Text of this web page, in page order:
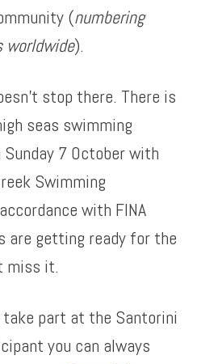
(numbering
worldwide).
stop there. There is
seas swimming
7 October with
Swimming
with FINA
are getting ready for the
miss it.
part at the Santorini
you can always